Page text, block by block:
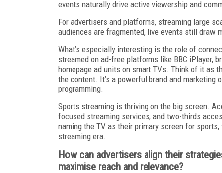
events naturally drive active viewership and
For advertisers and platforms, streaming large
audiences are fragmented, live events still draw
What’s especially interesting is the role of
streamed on ad-free platforms like BBC iPlayer,
homepage ad units on smart TVs. Think of it as
the content. It’s a powerful brand and
programming.
Sports streaming is thriving on the big screen.
focused streaming services, and two-thirds
naming the TV as their primary screen for
streaming era.
How can advertisers align their
maximise reach and relevance?